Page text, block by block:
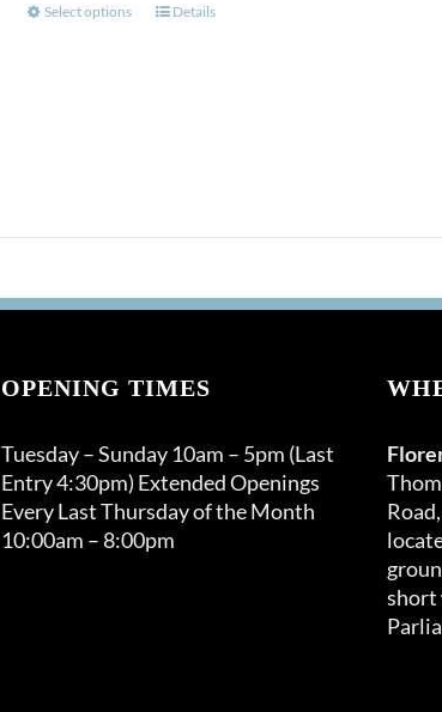
Select options
This
on
page
Details
OPENING TIMES
Tuesday – Sunday 10am – 5pm (Last
Entry 4:30pm) Extended Openings
Every Last Thursday of the Month
10:00am – 8:00pm
short